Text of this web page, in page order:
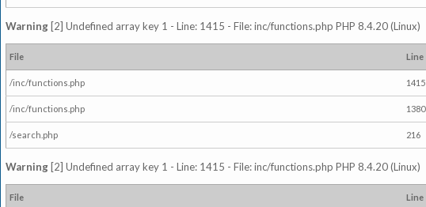
Warning [2] Undefined array key 1 - Line: 1415 - File: inc/functions.php PHP 8.4.20 (Linux)
File Line
/inc/functions.php 1415
/inc/functions.php 1380
/search.php 216
Warning [2] Undefined array key 1 - Line: 1415 - File: inc/functions.php PHP 8.4.20 (Linux)
File Line